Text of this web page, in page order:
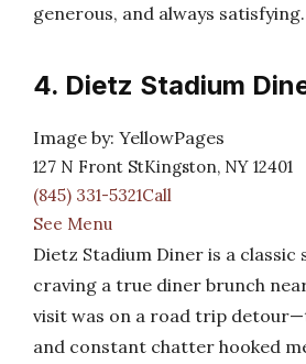
generous, and always satisfying.
4. Dietz Stadium
Image by: YellowPages
127 N Front StKingston, NY 12401
(845) 331-5321Call
See Menu
Dietz Stadium Diner is a
craving a true diner brunch
visit was on a road trip
and constant chatter hooked